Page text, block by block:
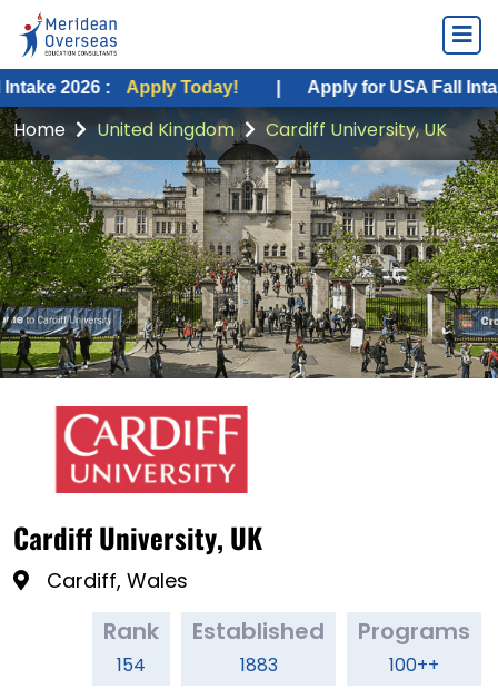
: Apply Today! | Apply for USA Fall Intake 2026 :
Home United Kingdom Cardiff University, UK
Cardiff University, UK
Cardiff, Wales
Rank
154
Established
1883
Programs
100++